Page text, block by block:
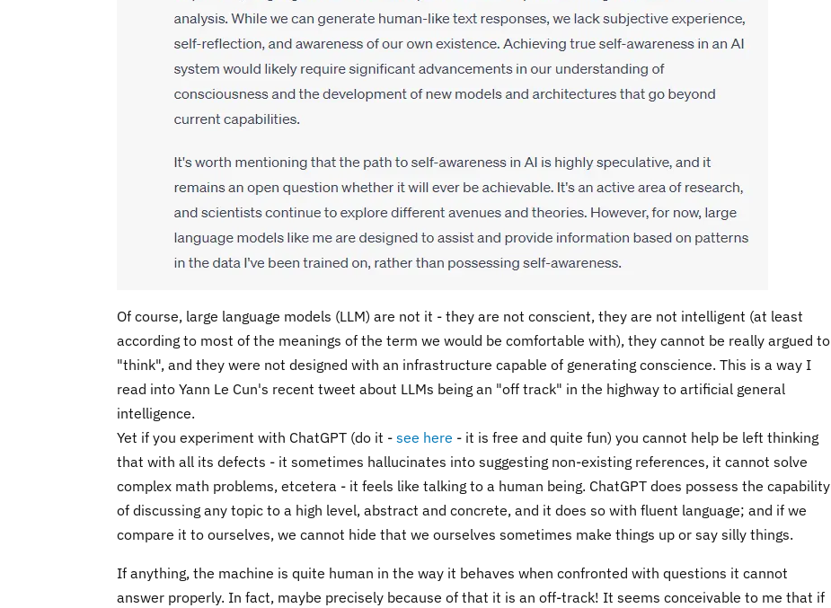
Of course, large language models (LLM) are not it - they are not conscient, they are not intelligent (at least
according to most of the meanings of the term we would be comfortable with), they cannot be really argued to
"think", and they were not designed with an infrastructure capable of generating conscience. This is a way I
read into Yann Le Cun's recent tweet about LLMs being an "off track" in the highway to artificial general
intelligence.
Yet if you experiment with ChatGPT (do it - see here - it is free and quite fun) you cannot help be left thinking
that with all its defects - it sometimes hallucinates into suggesting non-existing references, it cannot solve
complex math problems, etcetera - it feels like talking to a human being. ChatGPT does possess the capability
of discussing any topic to a high level, abstract and concrete, and it does so with fluent language; and if we
compare it to ourselves, we cannot hide that we ourselves sometimes make things up or say silly things.
If anything, the machine is quite human in the way it behaves when confronted with questions it cannot
answer properly. In fact, maybe precisely because of that it is an off-track! It seems conceivable to me that if